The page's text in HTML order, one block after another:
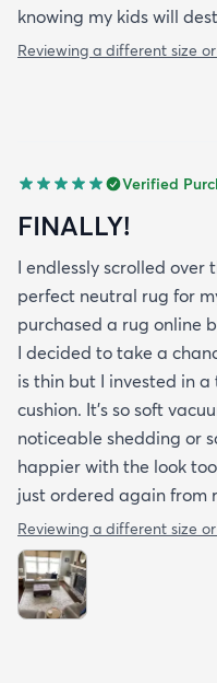
knowing my kids will
Reviewing a different size
Verified
FINALLY!
I endlessly scrolled over
perfect neutral rug for
purchased a rug online
I decided to take a
is thin but I invested in
cushion. It's so soft
noticeable shedding or
happier with the look
just ordered again from
Reviewing a different size